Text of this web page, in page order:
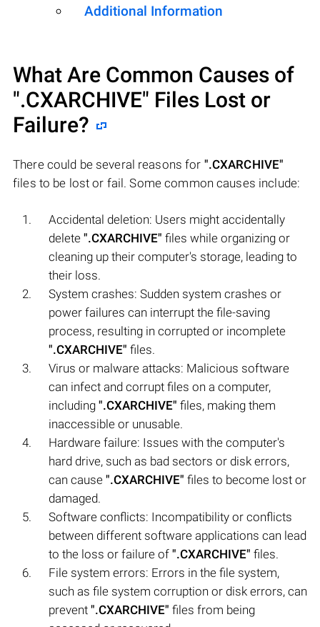
Additional Information
What Are Common Causes of
".CXARCHIVE" Files Lost or
Failure?
There could be several reasons for ".CXARCHIVE"
files to be lost or fail. Some common causes include:
Accidental deletion: Users might accidentally
delete ".CXARCHIVE" files while organizing or
cleaning up their computer's storage, leading to
their loss.
System crashes: Sudden system crashes or
power failures can interrupt the file-saving
process, resulting in corrupted or incomplete
".CXARCHIVE" files.
Virus or malware attacks: Malicious software
can infect and corrupt files on a computer,
including ".CXARCHIVE" files, making them
inaccessible or unusable.
Hardware failure: Issues with the computer's
hard drive, such as bad sectors or disk errors,
can cause ".CXARCHIVE" files to become lost or
damaged.
Software conflicts: Incompatibility or conflicts
between different software applications can lead
to the loss or failure of ".CXARCHIVE" files.
File system errors: Errors in the file system,
such as file system corruption or disk errors, can
prevent ".CXARCHIVE" files from being